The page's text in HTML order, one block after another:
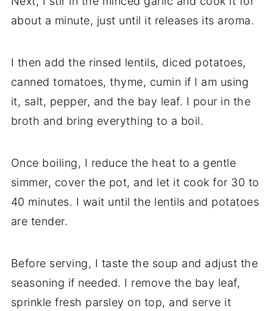
about a minute, just until it releases its aroma.
I then add the rinsed lentils, diced potatoes,
canned tomatoes, thyme, cumin if I am using
it, salt, pepper, and the bay leaf. I pour in the
broth and bring everything to a boil.
Once boiling, I reduce the heat to a gentle
simmer, cover the pot, and let it cook for 30 to
40 minutes. I wait until the lentils and potatoes
are tender.
Before serving, I taste the soup and adjust the
seasoning if needed. I remove the bay leaf,
sprinkle fresh parsley on top, and serve it